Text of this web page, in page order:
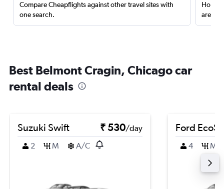
Compare Cheapflights against other travel sites with
one search.
are
Best Belmont Cragin, Chicago car
rental deals
Suzuki Swift ₹ 530/day
2
M A/C
Ford
4 M